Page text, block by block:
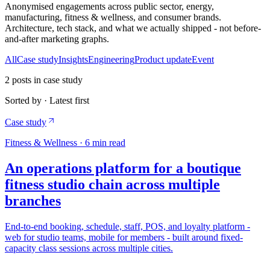
Anonymised engagements across public sector, energy,
manufacturing, fitness & wellness, and consumer brands.
Architecture, tech stack, and what we actually shipped - not before-
and-after marketing graphs.
AllCase studyInsightsEngineeringProduct updateEvent
2 posts in case study
Sorted by · Latest first
Case study
Fitness & Wellness · 6 min read
An operations platform for a boutique
fitness studio chain across multiple
branches
End-to-end booking, schedule, staff, POS, and loyalty platform -
web for studio teams, mobile for members - built around fixed-
capacity class sessions across multiple cities.